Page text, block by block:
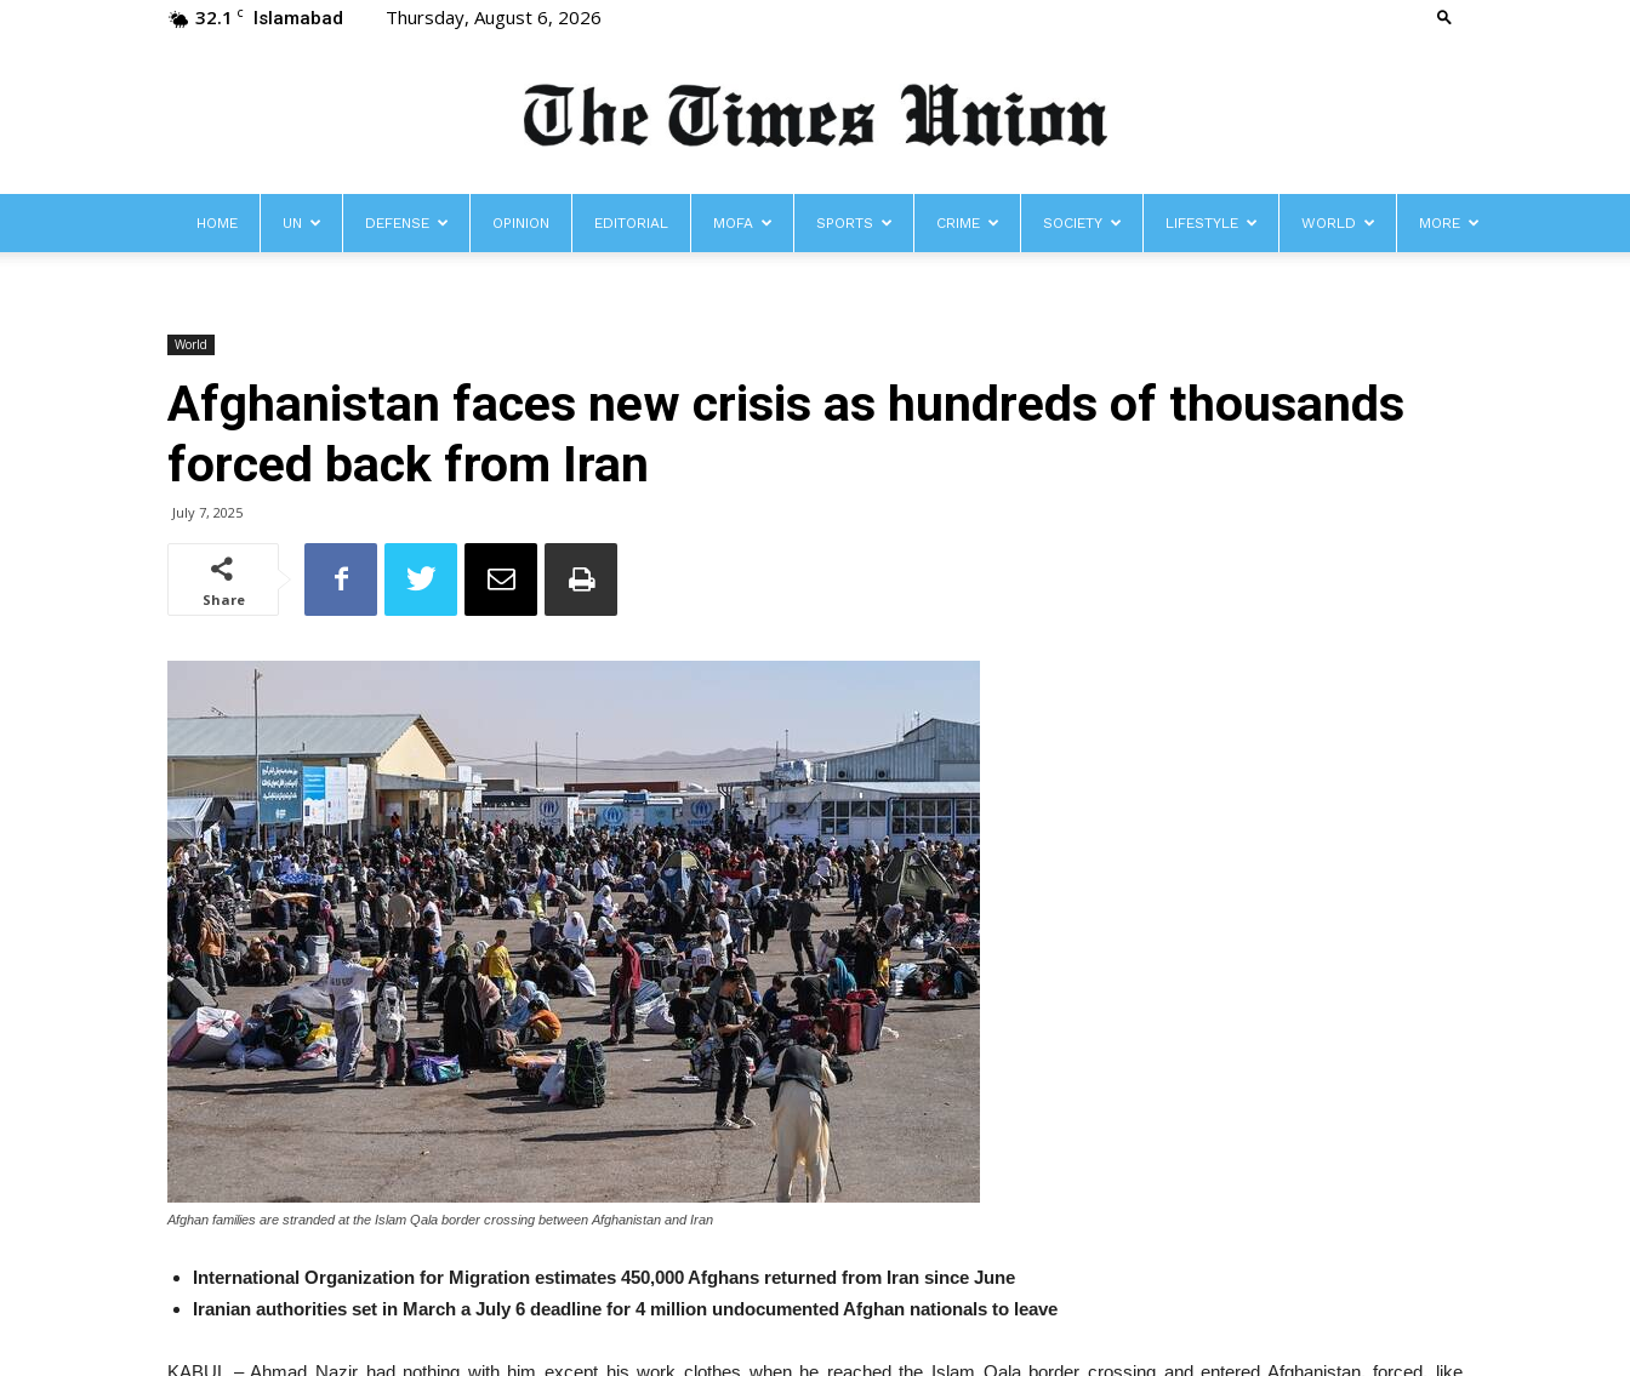
32.1 C Islamabad Thursday, August 6, 2026
Times
HOME UN DEFENSE OPINION EDITORIAL MOFA SPORTS CRIME SOCIETY LIFESTYLE WORLD MORE
World
Afghanistan faces new crisis as hundreds of thousands
forced back from Iran
July 7, 2025
Share
Afghan families are stranded at the Islam Qala border crossing between Afghanistan and Iran
International Organization for Migration estimates 450,000 Afghans returned from Iran since June
Iranian authorities set in March a July 6 deadline for 4 million undocumented Afghan nationals to leave
KABUL – Ahmad Nazir had nothing with him except his work clothes when he reached the Islam Qala border crossing and entered Afghanistan, forced, like